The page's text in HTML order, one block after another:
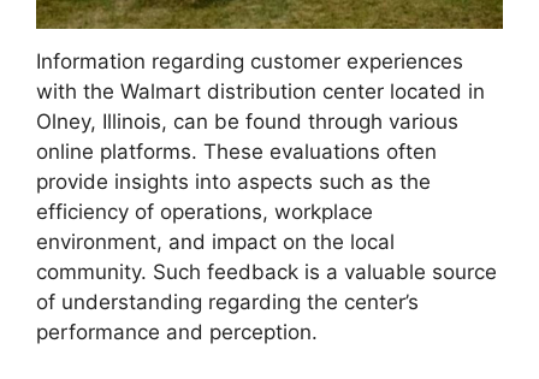
Information regarding customer experiences
with the Walmart distribution center located in
Olney, Illinois, can be found through various
online platforms. These evaluations often
provide insights into aspects such as the
efficiency of operations, workplace
environment, and impact on the local
community. Such feedback is a valuable source
of understanding regarding the center’s
performance and perception.